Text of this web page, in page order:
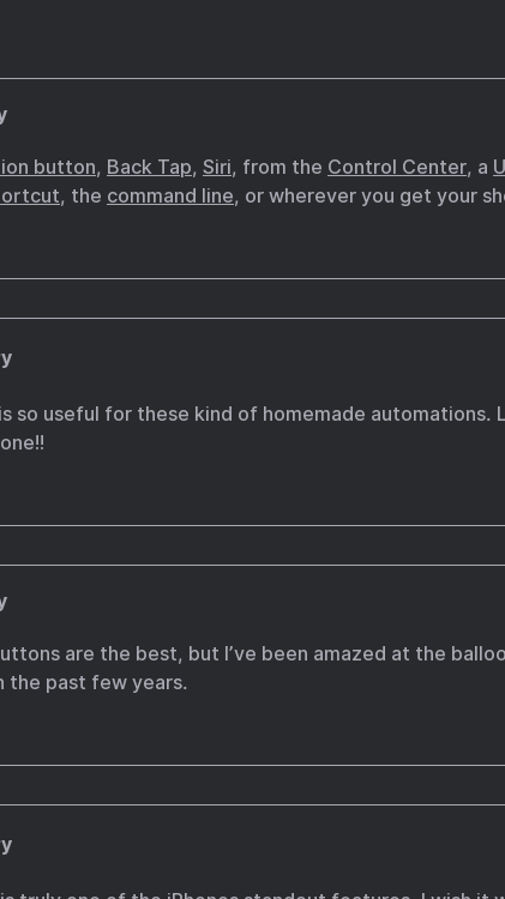
button, Back Tap, Siri, from the Control Center, a
, the command line, or wherever you get your
so useful for these kind of homemade automations.
are the best, but I’ve been amazed at the
the past few years.